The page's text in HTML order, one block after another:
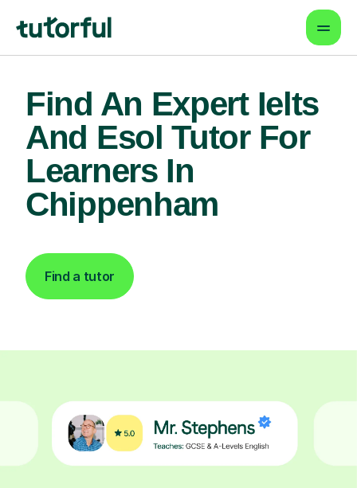
Find An Expert Ielts
And Esol Tutor For
Learners In
Chippenham
Find a tutor